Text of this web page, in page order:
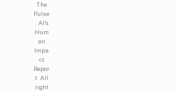
The
Pulse
: AI’s
Hum
an
Impa
ct
Repor
t. All
right